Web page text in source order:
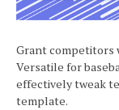
Grant competitors
Versatile for
effectively tweak
template.